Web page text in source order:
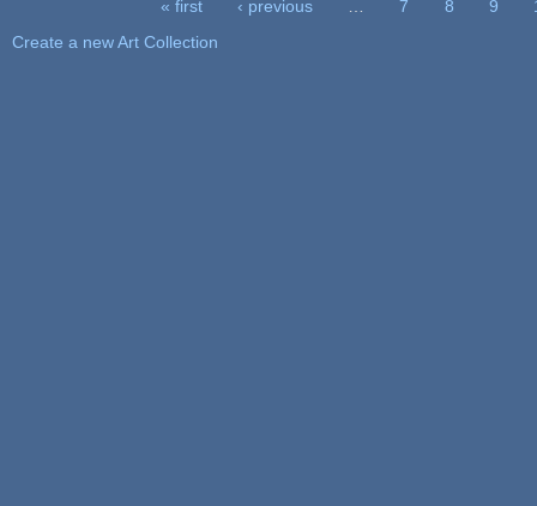
« first ‹ previous 7 8 9
Create a new Art Collection